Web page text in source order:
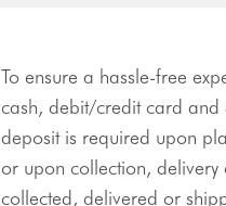
To ensure a hassle-free
cash, debit/credit card and
deposit is required upon
or upon collection,
collected, delivered or